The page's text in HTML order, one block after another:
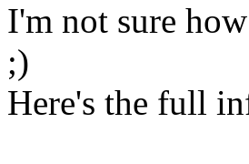
I'm not sure
;)
Here's the full